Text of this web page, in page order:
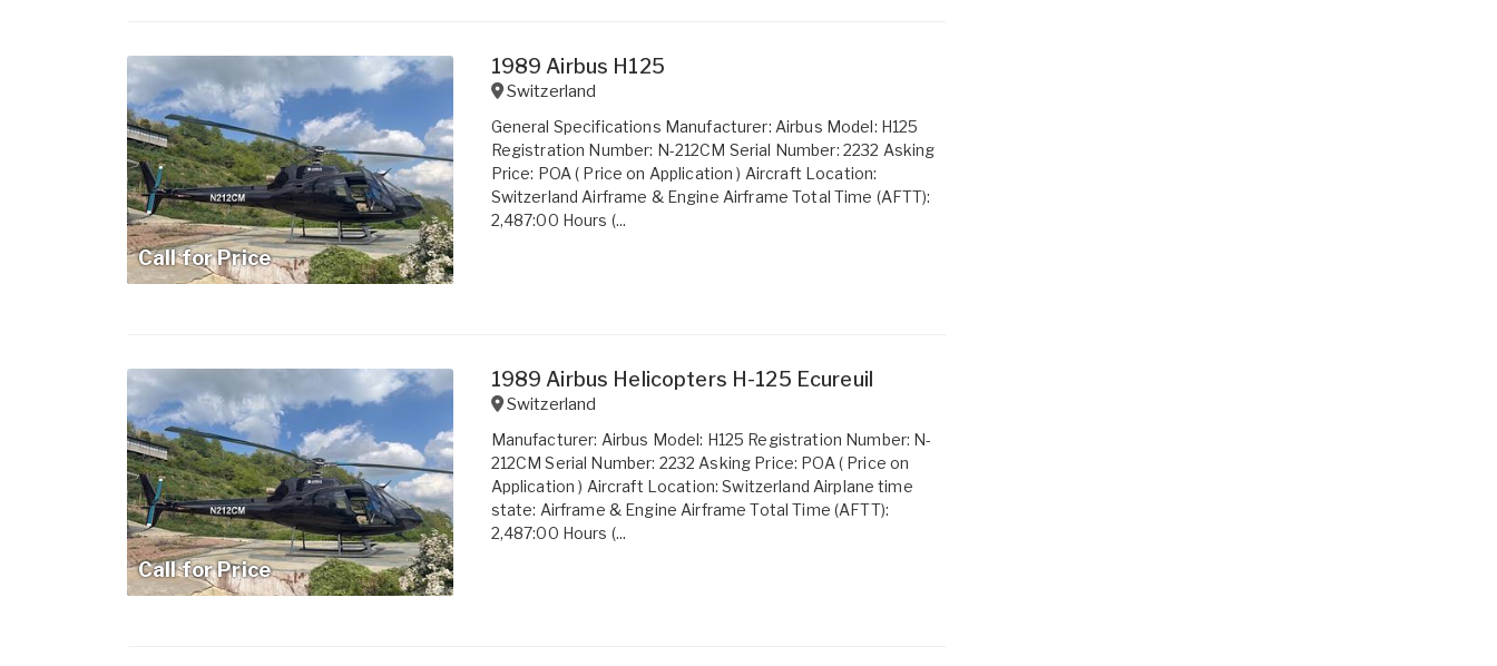
Call for Price
1989 Airbus H125
Switzerland
General Specifications Manufacturer: Airbus Model: H125
Registration Number: N-212CM Serial Number: 2232 Asking
Price: POA ( Price on Application ) Aircraft Location:
Switzerland Airframe & Engine Airframe Total Time (AFTT):
2,487:00 Hours (...
Call for Price
1989 Airbus Helicopters H-125 Ecureuil
Switzerland
Manufacturer: Airbus Model: H125 Registration Number: N-
212CM Serial Number: 2232 Asking Price: POA ( Price on
Application ) Aircraft Location: Switzerland Airplane time
state: Airframe & Engine Airframe Total Time (AFTT):
2,487:00 Hours (...